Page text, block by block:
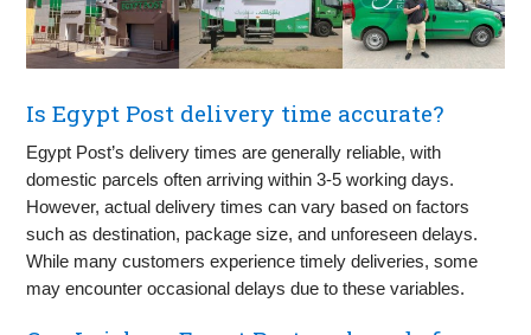
Is Egypt Post delivery time accurate?
Egypt Post’s delivery times are generally reliable, with
domestic parcels often arriving within 3-5 working days.
However, actual delivery times can vary based on factors
such as destination, package size, and unforeseen delays.
While many customers experience timely deliveries, some
may encounter occasional delays due to these variables.